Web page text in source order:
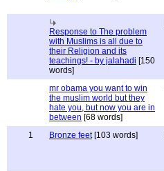
Response to The problem
with Muslims is all due to
their Religion and its
teachings! - by jalahadi [150
words]
mr obama you want to win
the muslim world but they
hate you, but now you are in
between [68 words]
1
Bronze feet[103 words]